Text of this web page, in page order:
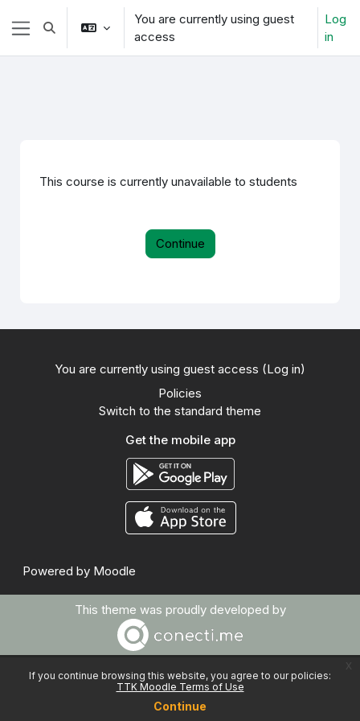
Skip to main content
If you continue browsing this website, you agree to our policies:
TTK Moodle Terms of Use
Continue
Side panel
Toggle search input
You are currently using guest
access
Log
in
This course is currently unavailable to students
Continue
You are currently using guest access (Log in)
Policies
Switch to the standard theme
Get the mobile app
Powered by Moodle
This theme was proudly developed by